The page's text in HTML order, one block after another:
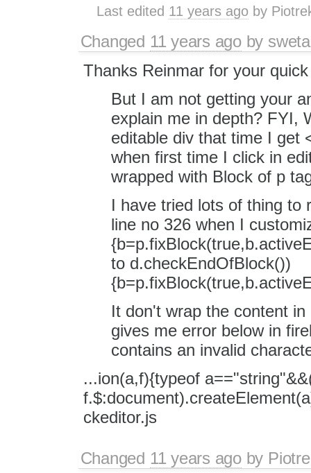
Last edited 11 years ago by
Changed 11 years agoby sweta
Thanks Reinmar for your
But I am not getting your
explain me in depth? FYI,
editable div that time I get
when first time I click in
wrapped with Block of p
I have tried lots of thing to
line no 326 when I
to d.checkEndOfBlock())
It don't wrap the content
gives me error below in
contains an invalid
...ion(a,f){typeof
ckeditor.js
Changed 11 years agoby